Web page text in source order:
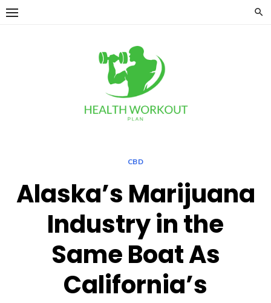
Skip
CBD
Alaska’s Marijuana
Industry in the
Same Boat As
California’s